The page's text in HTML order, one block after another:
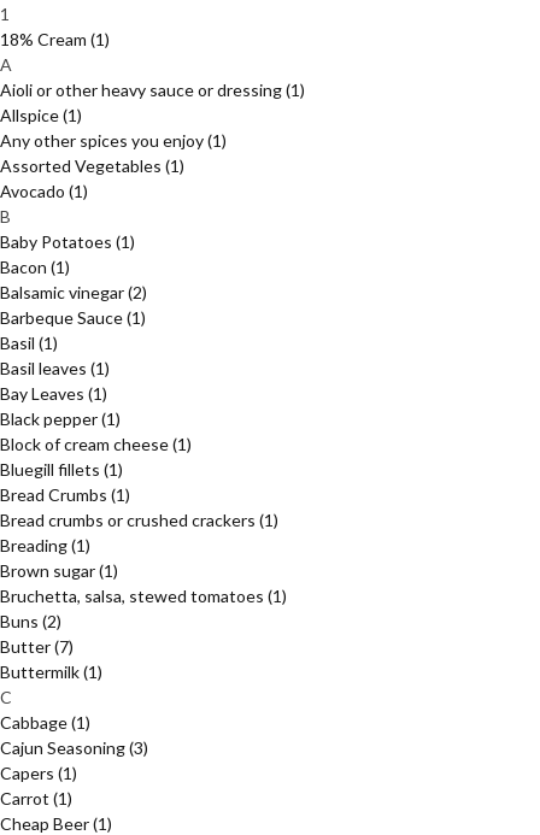
1
18% Cream (1)
A
Aioli or other heavy sauce or dressing(1)
Allspice(1)
Any other spices you enjoy(1)
Assorted Vegetables (1)
Avocado (1)
B
Baby Potatoes (1)
Bacon (1)
Balsamic vinegar(2)
Barbeque Sauce(1)
Basil (1)
Basil leaves (1)
Bay Leaves (1)
Black pepper(1)
Block of cream cheese(1)
Bluegill fillets (1)
Bread Crumbs (1)
Bread crumbs or crushed crackers (1)
Breading(1)
Brown sugar(1)
Bruchetta, salsa, stewed tomatoes (1)
Buns (2)
Butter(7)
Buttermilk(1)
C
Cabbage(1)
Cajun Seasoning(3)
Capers (1)
Carrot (1)
Cheap Beer(1)